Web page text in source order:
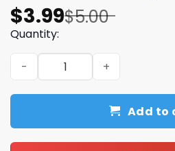
$5.00
Original
price
was:
$5.00.
$3.99
Current
price
is:
$3.99.
Quantity:
Grinchmas Season PNG
Add to